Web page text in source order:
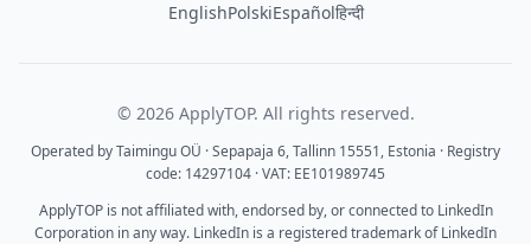
EnglishPolskiEspañolहिन्दी
© 2026 ApplyTOP. All rights reserved.
Operated by Taimingu OÜ · Sepapaja 6, Tallinn 15551, Estonia · Registry
code: 14297104 · VAT: EE101989745
ApplyTOP is not affiliated with, endorsed by, or connected to LinkedIn
Corporation in any way. LinkedIn is a registered trademark of LinkedIn